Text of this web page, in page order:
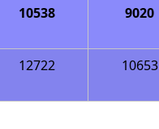
10538 9020
12722 10653